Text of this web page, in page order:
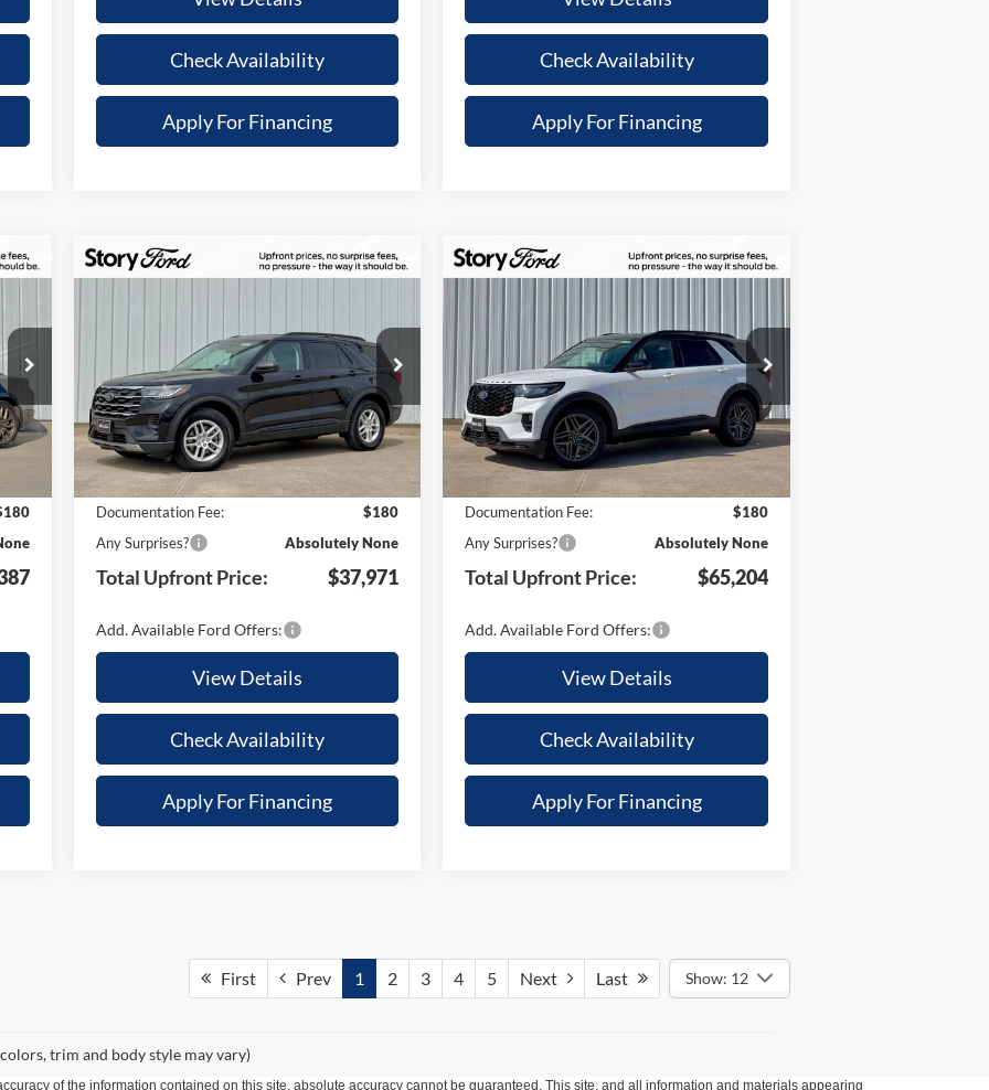
Check Availability
Apply For Financing
Check Availability
Apply For Financing
Int.
Special Offer
VIN:1FMUK8DH8TGA58634Stock:21741
Model:K8D
Courtesy Vehicle Ext. Int.
$6,309
$37,971
UPFRONT
PRICE
Less
MSRP:
$44,280
Your Savings:
-$6,489
Documentation Fee:
$180
Any Surprises?
Absolutely None
Total Upfront Price: $37,971
Add. Available Ford Offers:
View Details
Check Availability
Apply For Financing
Compare Vehicle
2026
Special Offer
VIN:1FMWK8GC8TGA72493Stock:21759
Model:K8G
In Stock Ext. Int.
$6,621
YOUR SAVINGS
$65,204
UPFRONT
PRICE
Less
MSRP:
$71,825
Your Savings:
-$6,801
Documentation Fee:
$180
Any Surprises?
Absolutely None
Total Upfront Price: $65,204
Add. Available Ford Offers:
View Details
Check Availability
Apply For Financing
Compare Vehicle
First Prev 1 2 3 4 5 Next Last Show: 12
trim and body style may vary)
of the information contained on this site, absolute accuracy cannot be guaranteed. This site, and all information and materials appearing